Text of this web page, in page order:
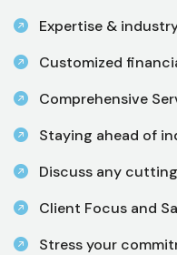
Expertise &
Customized
Comprehensive
Staying ahead of
Discuss any
Client Focus and
Stress your